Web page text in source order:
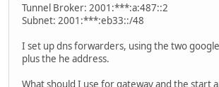
Tunnel Broker: 2001:***:a:487::2
Subnet: 2001:***:eb33::/48
I set up dns forwarders, using the two
plus the he address.